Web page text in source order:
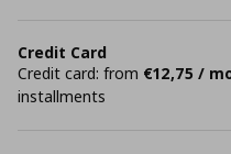
Credit Card
Credit card: from €12,75 /
installments